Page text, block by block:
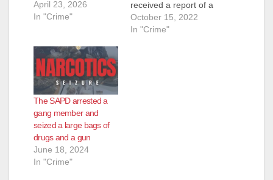
April 23, 2026
In "Crime"
received a report of a
shooting victim down
at Warren/Lyon
October 15, 2022
In "Crime"
The SAPD arrested a
gang member and
seized a large bags of
drugs and a gun
June 18, 2024
In "Crime"